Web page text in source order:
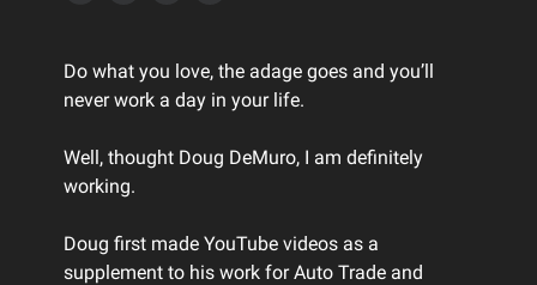
Do what you love, the adage goes and you’ll
never work a day in your life.
Well, thought Doug DeMuro, I am definitely
working.
Doug first made YouTube videos as a
supplement to his work for Auto Trade and